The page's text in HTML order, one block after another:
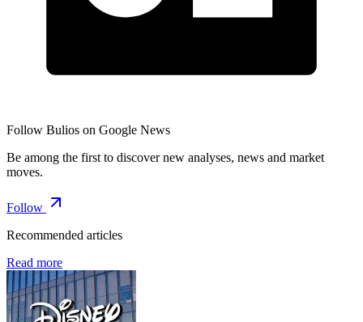
Follow Bulios on Google News
Be among the first to discover new analyses, news and market
moves.
Follow
Recommended articles
Read more